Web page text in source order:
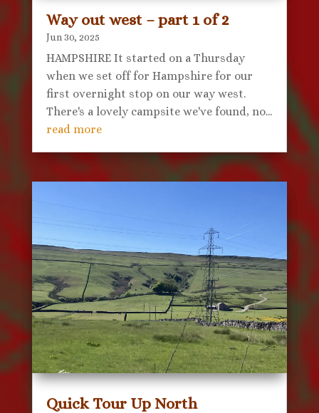
Way out west – part 1 of 2
Jun 30, 2025
HAMPSHIRE It started on a Thursday
when we set off for Hampshire for our
first overnight stop on our way west.
There's a lovely campsite we've found, no...
read more
Quick Tour Up North